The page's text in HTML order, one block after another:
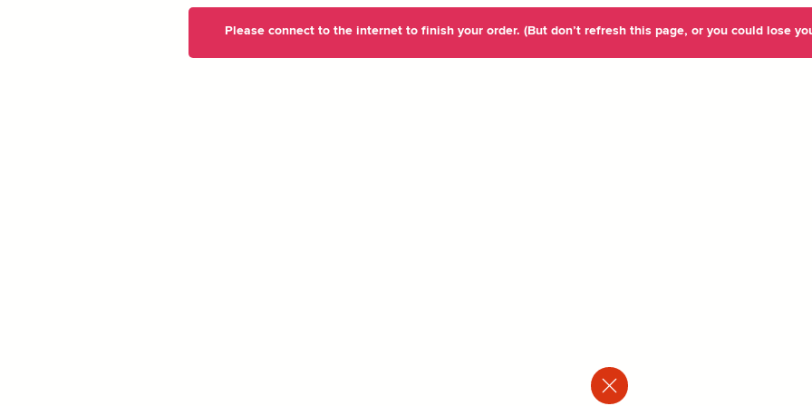
Please connect to the internet to finish your order. (But don’t refresh this page, or you could lose